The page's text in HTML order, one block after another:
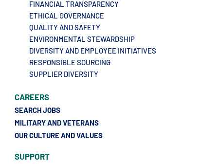
FINANCIAL TRANSPARENCY
ETHICAL GOVERNANCE
QUALITY AND SAFETY
ENVIRONMENTAL STEWARDSHIP
DIVERSITY AND EMPLOYEE INITIATIVES
RESPONSIBLE SOURCING
SUPPLIER DIVERSITY
CAREERS
SEARCH JOBS
MILITARY AND VETERANS
OUR CULTURE AND VALUES
SUPPORT